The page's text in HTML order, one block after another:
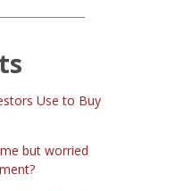
Use to Buy
but worried